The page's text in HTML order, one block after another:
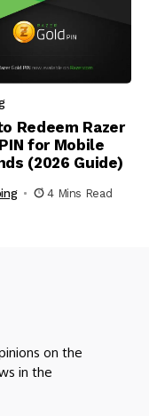
Redeem Razer
for Mobile
(2026 Guide)
4 Mins Read
on the
in the